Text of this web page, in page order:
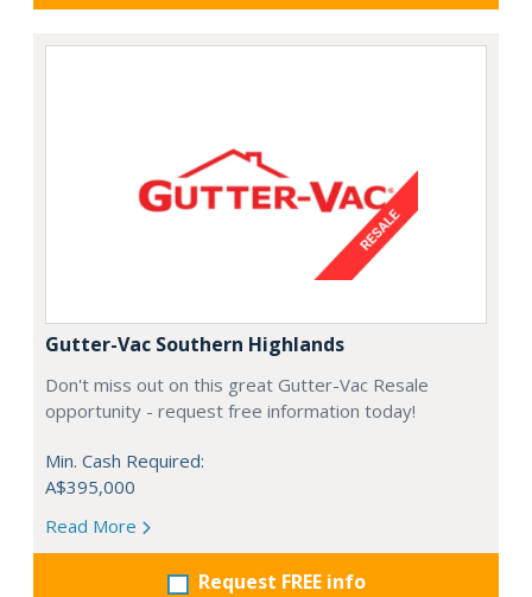
Gutter-Vac Southern Highlands
Don't miss out on this great Gutter-Vac Resale
opportunity - request free information today!
Min. Cash Required:
A$395,000
Read More
Request FREE info